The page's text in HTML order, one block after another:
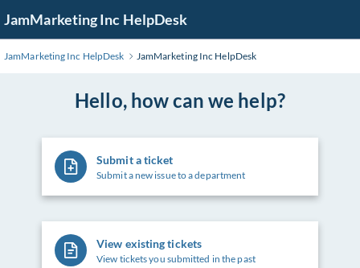
to
Main
JamMarketing Inc HelpDesk
JamMarketing Inc HelpDesk JamMarketing Inc HelpDesk
Hello, how can we help?
Submit a ticket
Submit a new issue to a department
View existing tickets
View tickets you submitted in the past